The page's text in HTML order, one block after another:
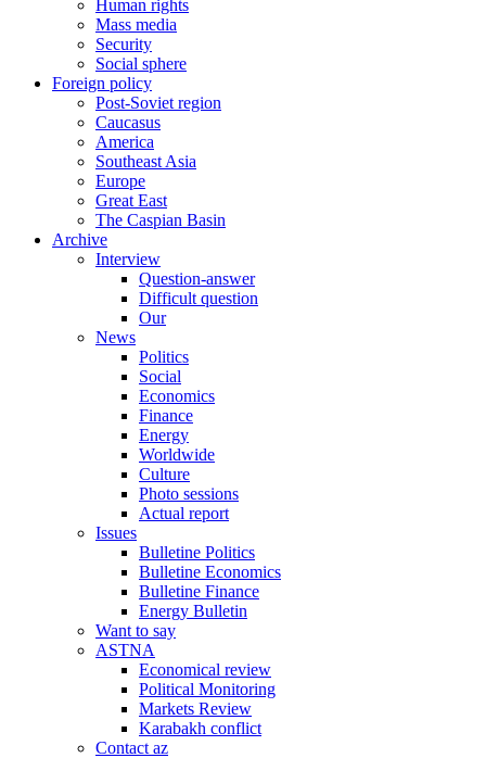
Human rights
Mass media
Security
Social sphere
Foreign policy
Post-Soviet region
Caucasus
America
Southeast Asia
Europe
Great East
The Caspian Basin
Archive
Interview
Question-answer
Difficult question
Our
News
Politics
Social
Economics
Finance
Energy
Worldwide
Culture
Photo sessions
Actual report
Issues
Bulletine Politics
Bulletine Economics
Bulletine Finance
Energy Bulletin
Want to say
ASTNA
Economical review
Political Monitoring
Markets Review
Karabakh conflict
Contact az